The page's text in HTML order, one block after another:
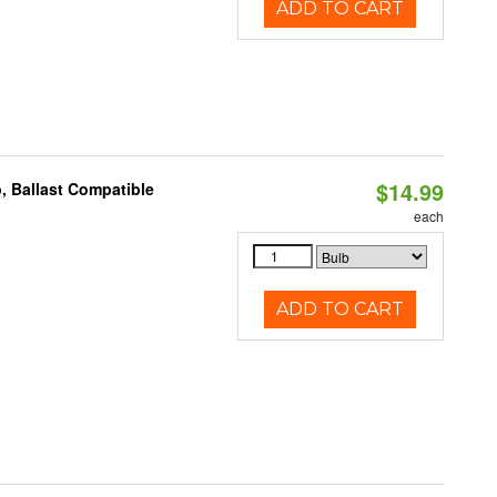
ADD TO CART
Ballast Compatible $14.99
each
ADD TO CART